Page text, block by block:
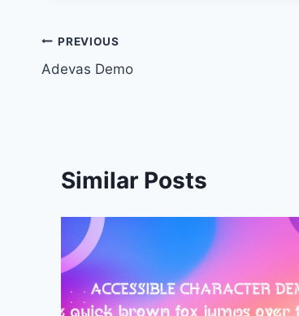
Post
navigation
PREVIOUS
Adevas Demo
Similar Posts